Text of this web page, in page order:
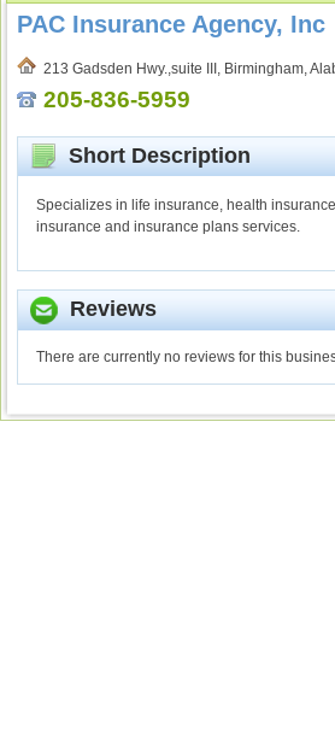
PAC Insurance Agency, Inc
213 Gadsden Hwy.,suite III, Birmingham,
205-836-5959
Short Description
Specializes in life insurance, health
insurance and insurance plans services.
Reviews
There are currently no reviews for this